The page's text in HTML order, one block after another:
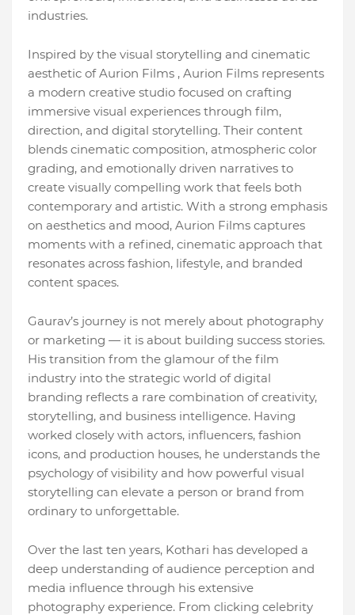
industries.
Inspired by the visual storytelling and cinematic
aesthetic of Aurion Films , Aurion Films represents
a modern creative studio focused on crafting
immersive visual experiences through film,
direction, and digital storytelling. Their content
blends cinematic composition, atmospheric color
grading, and emotionally driven narratives to
create visually compelling work that feels both
contemporary and artistic. With a strong emphasis
on aesthetics and mood, Aurion Films captures
moments with a refined, cinematic approach that
resonates across fashion, lifestyle, and branded
content spaces.
Gaurav’s journey is not merely about photography
or marketing — it is about building success stories.
His transition from the glamour of the film
industry into the strategic world of digital
branding reflects a rare combination of creativity,
storytelling, and business intelligence. Having
worked closely with actors, influencers, fashion
icons, and production houses, he understands the
psychology of visibility and how powerful visual
storytelling can elevate a person or brand from
ordinary to unforgettable.
Over the last ten years, Kothari has developed a
deep understanding of audience perception and
media influence through his extensive
photography experience. From clicking celebrity